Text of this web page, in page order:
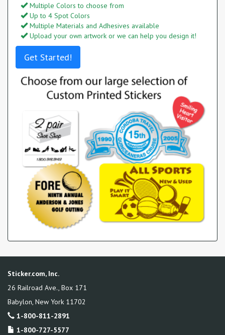
Multiple Colors to choose from
Up to 4 Spot Colors
Multiple Materials and Adhesives available
Upload your own artwork or we can help you design it!
Get Started!
Sticker.com, Inc.
26 Railroad Ave., Box 171
Babylon New York 11702
1-800-811-2891
1-800-727-5577